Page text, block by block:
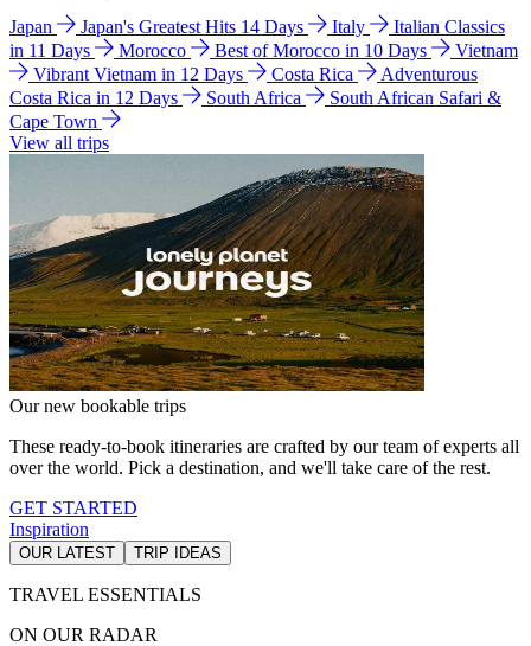
Japan Japan's Greatest Hits 14 Days Italy
Italian Classics
in 11 Days
Morocco Best of Morocco in 10 Days
Vietnam
Vibrant Vietnam in 12 Days
Costa Rica
Adventurous
Costa Rica in 12 Days
South Africa
South African Safari &
Cape Town
View all trips
Our new bookable trips
These ready-to-book itineraries are crafted by our team of experts all
over the world. Pick a destination, and we'll take care of the rest.
GET STARTED
Inspiration
OUR LATEST TRIP IDEAS
TRAVEL ESSENTIALS
ON OUR RADAR